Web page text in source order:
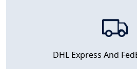
DHL Express And